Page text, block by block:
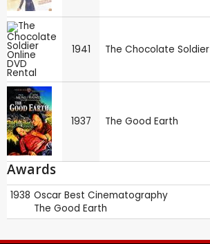
1941 The Chocolate Soldier
1937 The Good Earth
Awards
1938 Oscar Best Cinematography
The Good Earth